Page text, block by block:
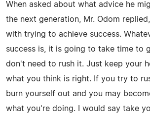
When asked about what advice he
the next generation, Mr. Odom
with trying to achieve success.
success is, it is going to take time to
don't need to rush it. Just keep your
what you think is right. If you try to
burn yourself out and you may
what you're doing. I would say take